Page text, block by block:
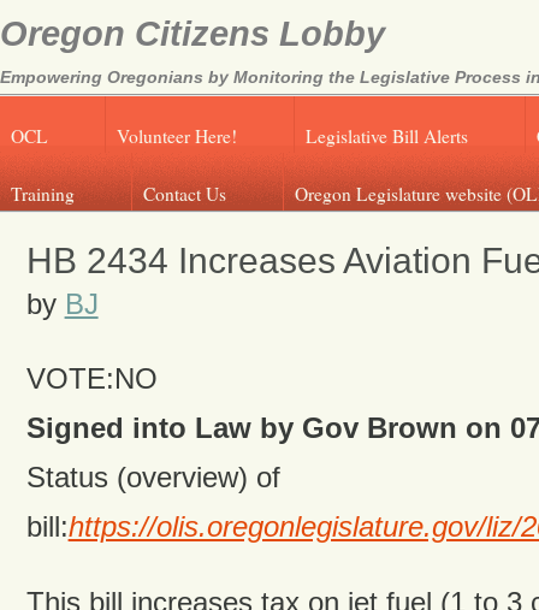
Oregon Citizens Lobby
Empowering Oregonians by Monitoring the Legislative Process
OCL Volunteer Here! Legislative Bill Alerts
Training Contact Us Oregon Legislature website
HB 2434 Increases Aviation
by BJ
VOTE:NO
Signed into Law by Gov Brown on
Status (overview) of
bill:https://olis.oregonlegislature.gov/liz/
This bill increases tax on jet fuel (1 to 3